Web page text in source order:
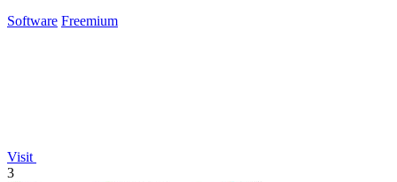
Software Freemium
Visit
3